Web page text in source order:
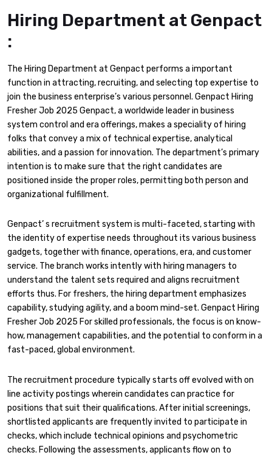
Hiring Department at Genpact
:
The Hiring Department at Genpact performs a important
function in attracting, recruiting, and selecting top expertise to
join the business enterprise’s various personnel. Genpact Hiring
Fresher Job 2025 Genpact, a worldwide leader in business
system control and era offerings, makes a speciality of hiring
folks that convey a mix of technical expertise, analytical
abilities, and a passion for innovation. The department’s primary
intention is to make sure that the right candidates are
positioned inside the proper roles, permitting both person and
organizational fulfillment.
Genpact’ s recruitment system is multi-faceted, starting with
the identity of expertise needs throughout its various business
gadgets, together with finance, operations, era, and customer
service. The branch works intently with hiring managers to
understand the talent sets required and aligns recruitment
efforts thus. For freshers, the hiring department emphasizes
capability, studying agility, and a boom mind-set. Genpact Hiring
Fresher Job 2025 For skilled professionals, the focus is on know-
how, management capabilities, and the potential to conform in a
fast-paced, global environment.
The recruitment procedure typically starts off evolved with on
line activity postings wherein candidates can practice for
positions that suit their qualifications. After initial screenings,
shortlisted applicants are frequently invited to participate in
checks, which include technical opinions and psychometric
checks. Following the assessments, applicants flow on to